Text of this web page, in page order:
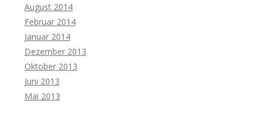
August 2014
Februar 2014
Januar 2014
Dezember 2013
Oktober 2013
Juni 2013
Mai 2013